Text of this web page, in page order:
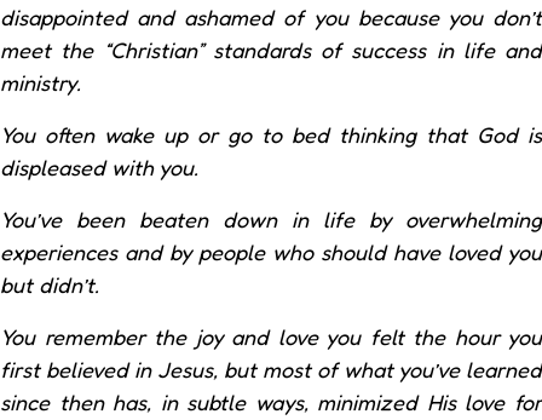
disappointed and ashamed of you because you don’t
meet the “Christian” standards of success in life and
ministry.
You often wake up or go to bed thinking that God is
displeased with you.
You’ve been beaten down in life by overwhelming
experiences and by people who should have loved you
but didn’t.
You remember the joy and love you felt the hour you
first believed in Jesus, but most of what you’ve learned
since then has, in subtle ways, minimized His love for